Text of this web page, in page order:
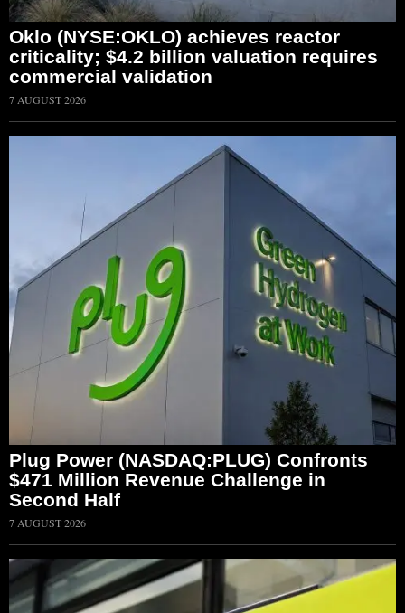
Oklo (NYSE:OKLO) achieves reactor
criticality; $4.2 billion valuation requires
commercial validation
7 AUGUST 2026
Plug Power (NASDAQ:PLUG) Confronts
$471 Million Revenue Challenge in
Second Half
7 AUGUST 2026